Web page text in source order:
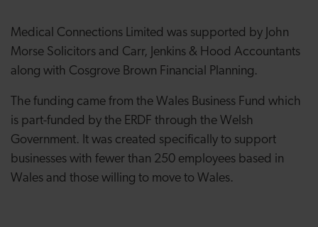
Medical Connections Limited was supported by John
Morse Solicitors and Carr, Jenkins & Hood Accountants
along with Cosgrove Brown Financial Planning.
The funding came from the Wales Business Fund which
is part-funded by the ERDF through the Welsh
Government. It was created specifically to support
businesses with fewer than 250 employees based in
Wales and those willing to move to Wales.